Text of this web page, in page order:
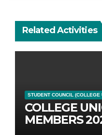
Related Activities
STUDENT COUNCIL (COLLEGE
COLLEGE
MEMBERS